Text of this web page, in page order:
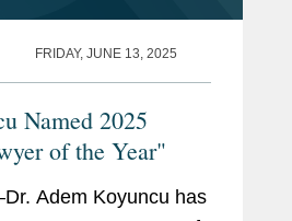
FRIDAY, JUNE 13, 2025
Named 2025
of the Year"
Adem Koyuncu has